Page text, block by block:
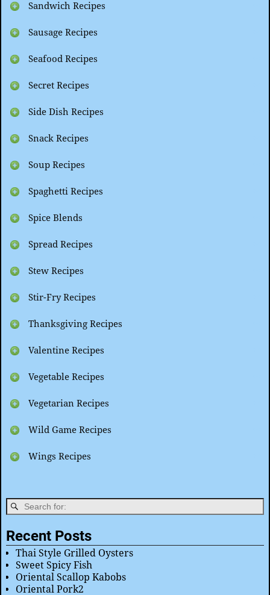
Sandwich Recipes
Sausage Recipes
Seafood Recipes
Secret Recipes
Side Dish Recipes
Snack Recipes
Soup Recipes
Spaghetti Recipes
Spice Blends
Spread Recipes
Stew Recipes
Stir-Fry Recipes
Thanksgiving Recipes
Valentine Recipes
Vegetable Recipes
Vegetarian Recipes
Wild Game Recipes
Wings Recipes
Recent Posts
Thai Style Grilled Oysters
Sweet Spicy Fish
Oriental Scallop Kabobs
Oriental Pork2